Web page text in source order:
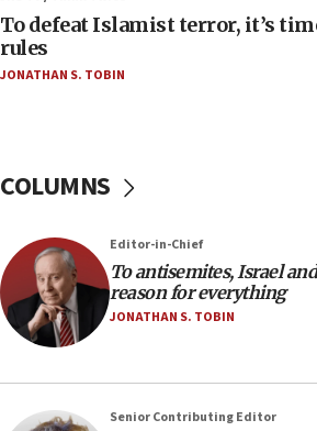
04:23
Sa’ar slams Turkey over
would mean no more GOP
minutes later that he agrees
US has ‘literally massive
ammunition,’ Trump says
20:30
Trump admin announces
To defeat Islamist terror, it’s
rules
JONATHAN S. TOBIN
COLUMNS
Editor-in-Chief
To antisemites, Israel
reason for everything
JONATHAN S. TOBIN
Senior Contributing Editor